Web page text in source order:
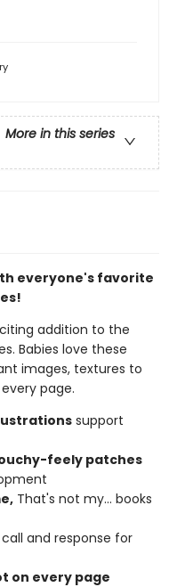
More in this series
everyone's favorite
addition to the
Babies love these
images, textures to
page.
support
feely patches
That's not my... books
and response for
on every page